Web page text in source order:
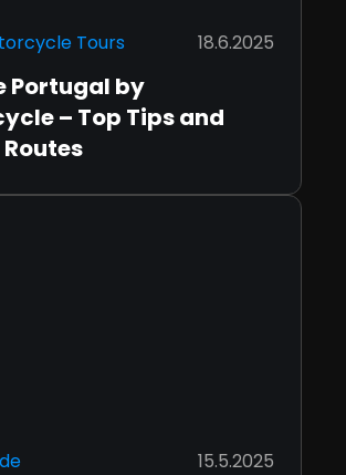
Tours 18.6.2025
Portugal by
– Top Tips and
15.5.2025